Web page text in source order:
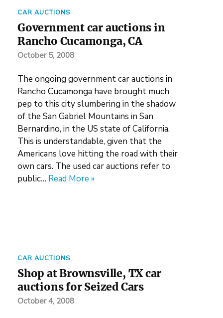
CAR AUCTIONS
Government car auctions in
Rancho Cucamonga, CA
October 5, 2008
The ongoing government car auctions in
Rancho Cucamonga have brought much
pep to this city slumbering in the shadow
of the San Gabriel Mountains in San
Bernardino, in the US state of California.
This is understandable, given that the
Americans love hitting the road with their
own cars. The used car auctions refer to
public… Read More »
CAR AUCTIONS
Shop at Brownsville, TX car
auctions for Seized Cars
October 4, 2008